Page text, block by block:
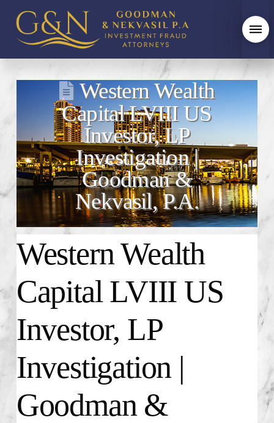
Western Wealth
Capital LVIII US
Investor, LP
Investigation |
Goodman &
Nekvasil, P.A.
Western Wealth
Capital LVIII US
Investor, LP
Investigation |
Goodman &